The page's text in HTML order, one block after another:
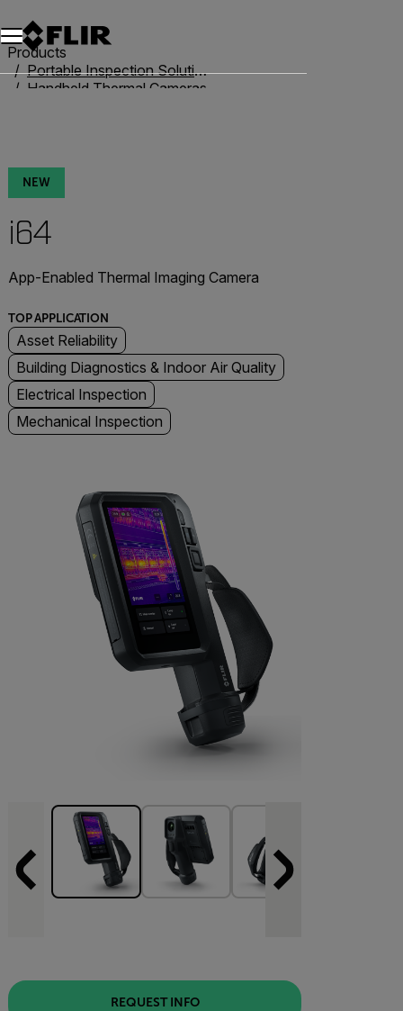
Products
Portable Inspection Solutions
Handheld Thermal Cameras
NEW
i64
App-Enabled Thermal Imaging Camera
TOP APPLICATION
Asset Reliability
Building Diagnostics & Indoor Air Quality
Electrical Inspection
Mechanical Inspection
REQUEST INFO